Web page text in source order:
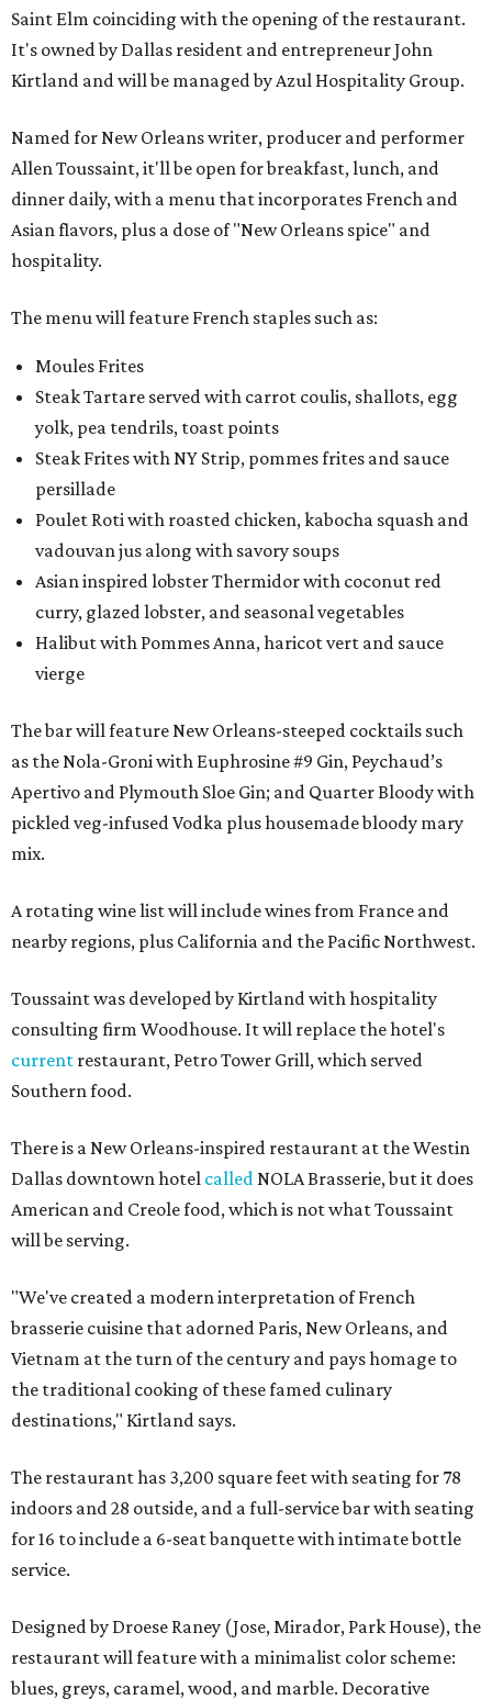
Saint Elm coinciding with the opening of the restaurant.
It's owned by Dallas resident and entrepreneur John
Kirtland and will be managed by Azul Hospitality Group.
Named for New Orleans writer, producer and performer
Allen Toussaint, it'll be open for breakfast, lunch, and
dinner daily, with a menu that incorporates French and
Asian flavors, plus a dose of "New Orleans spice" and
hospitality.
The menu will feature French staples such as:
Moules Frites
Steak Tartare served with carrot coulis, shallots, egg
yolk, pea tendrils, toast points
Steak Frites with NY Strip, pommes frites and sauce
persillade
Poulet Roti with roasted chicken, kabocha squash and
vadouvan jus along with savory soups
Asian inspired lobster Thermidor with coconut red
curry, glazed lobster, and seasonal vegetables
Halibut with Pommes Anna, haricot vert and sauce
vierge
The bar will feature New Orleans-steeped cocktails such
as the Nola-Groni with Euphrosine #9 Gin, Peychaud’s
Apertivo and Plymouth Sloe Gin; and Quarter Bloody with
pickled veg-infused Vodka plus housemade bloody mary
mix.
A rotating wine list will include wines from France and
nearby regions, plus California and the Pacific Northwest.
Toussaint was developed by Kirtland with hospitality
consulting firm Woodhouse. It will replace the hotel's
current restaurant, Petro Tower Grill, which served
Southern food.
There is a New Orleans-inspired restaurant at the Westin
Dallas downtown hotel called NOLA Brasserie, but it does
American and Creole food, which is not what Toussaint
will be serving.
"We've created a modern interpretation of French
brasserie cuisine that adorned Paris, New Orleans, and
Vietnam at the turn of the century and pays homage to
the traditional cooking of these famed culinary
destinations," Kirtland says.
The restaurant has 3,200 square feet with seating for 78
indoors and 28 outside, and a full-service bar with seating
for 16 to include a 6-seat banquette with intimate bottle
service.
Designed by Droese Raney (Jose, Mirador, Park House), the
restaurant will feature with a minimalist color scheme:
blues, greys, caramel, wood, and marble. Decorative